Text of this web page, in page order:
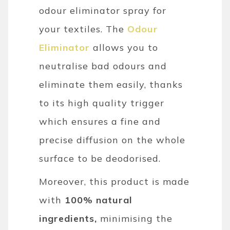
odour eliminator spray for
your textiles. The Odour
Eliminator allows you to
neutralise bad odours and
eliminate them easily, thanks
to its high quality trigger
which ensures a fine and
precise diffusion on the whole
surface to be deodorised.
Moreover, this product is made
with 100% natural
ingredients, minimising the